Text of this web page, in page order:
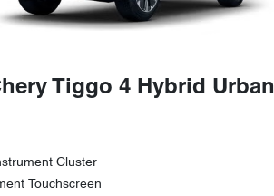
Tiggo 4 Hybrid Urban
Cluster
Touchscreen